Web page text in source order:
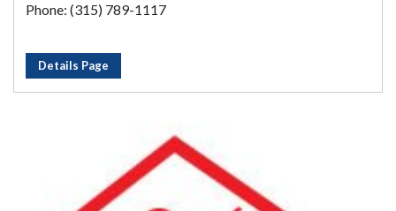
Phone: (315) 789-1117
Details Page